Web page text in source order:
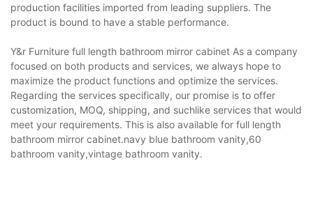
production facilities imported from leading suppliers. The
product is bound to have a stable performance.
Y&r Furniture full length bathroom mirror cabinet As a company
focused on both products and services, we always hope to
maximize the product functions and optimize the services.
Regarding the services specifically, our promise is to offer
customization, MOQ, shipping, and suchlike services that would
meet your requirements. This is also available for full length
bathroom mirror cabinet.navy blue bathroom vanity,60
bathroom vanity,vintage bathroom vanity.